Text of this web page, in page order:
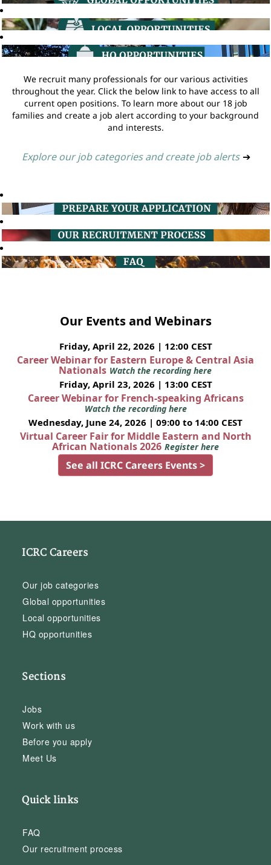
We recruit many professionals for our various activities
throughout the year. Click the below link to have access to all
current open positions. To learn more about our 18 job
families and create a job alert according to your background
and interests.
Explore our job categories and create job alerts ➔
Our Events and Webinars
Friday, April 22, 2026 | 12:00 CEST
Career Webinar for Eastern Europe & Central Asia
Nationals Watch the recording here
Friday, April 23, 2026 | 13:00 CEST
Career Webinar for French-speaking Africans
Watch the recording here
Wednesday, June 24, 2026 | 09:00 to 14:00 CEST
Virtual Career Fair for Middle Eastern and North
African Nationals 2026 Register here
See all ICRC Careers Events >
ICRC Careers
Our job categories
Global opportunities
Local opportunities
HQ opportunities
Sections
Jobs
Work with us
Before you apply
Meet Us
Quick links
FAQ
Our recruitment process